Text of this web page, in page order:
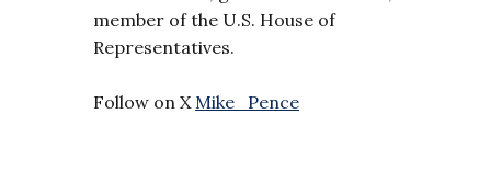
member of the U.S. House of
Representatives.
Follow on X Mike_Pence